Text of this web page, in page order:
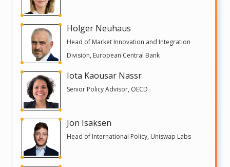
Holger Neuhaus
Head of Market Innovation and Integration
Division, European Central Bank
Iota Kaousar Nassr
Senior Policy Advisor, OECD
Jon Isaksen
Head of International Policy, Uniswap Labs